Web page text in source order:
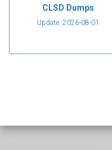
CLSD Dumps
Update: 2026-08-01